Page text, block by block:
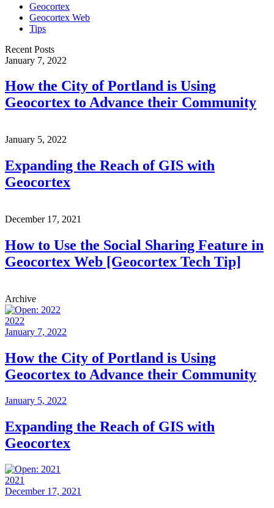
Geocortex
Geocortex Web
Tips
Recent Posts
January 7, 2022
How the City of Portland is Using
Geocortex to Advance their Community
January 5, 2022
Expanding the Reach of GIS with
Geocortex
December 17, 2021
How to Use the Social Sharing Feature in
Geocortex Web [Geocortex Tech Tip]
Archive
2022
January 7, 2022
How the City of Portland is Using
Geocortex to Advance their Community
January 5, 2022
Expanding the Reach of GIS with
Geocortex
2021
December 17, 2021